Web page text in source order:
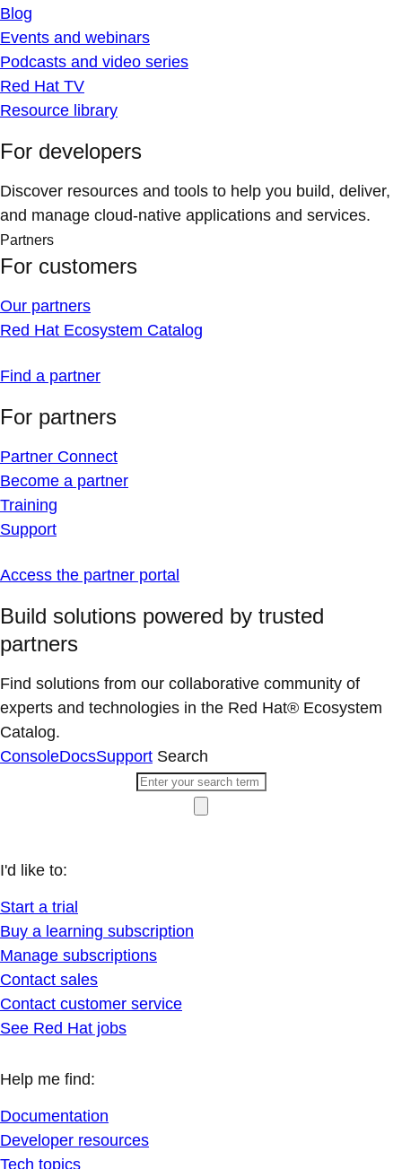
Blog
Events and webinars
Podcasts and video series
Red Hat TV
Resource library
For developers
Discover resources and tools to help you build, deliver,
and manage cloud-native applications and services.
Partners
For customers
Our partners
Red Hat Ecosystem Catalog
Find a partner
For partners
Partner Connect
Become a partner
Training
Support
Access the partner portal
Build solutions powered by trusted
partners
Find solutions from our collaborative community of
experts and technologies in the Red Hat® Ecosystem
Catalog.
ConsoleDocsSupport Search
I'd like to:
Start a trial
Buy a learning subscription
Manage subscriptions
Contact sales
Contact customer service
See Red Hat jobs
Help me find:
Documentation
Developer resources
Tech topics